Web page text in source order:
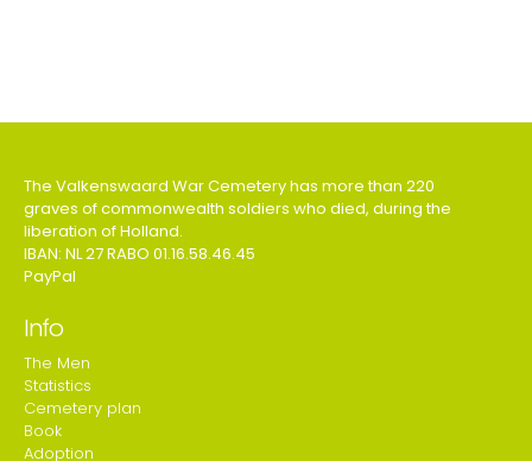
The Valkenswaard War Cemetery has more than 220
graves of commonwealth soldiers who died, during the
liberation of Holland.
IBAN: NL 27 RABO 01.16.58.46.45
PayPal
Info
The Men
Statistics
Cemetery plan
Book
Adoption